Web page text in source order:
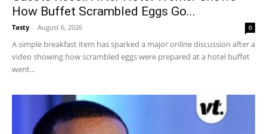
How Buffet Scrambled Eggs Go...
Tasty - August 6, 2026 0
A simple breakfast item has sparked a major online discussion after a
video showing how scrambled eggs were prepared at a hotel buffet
went...